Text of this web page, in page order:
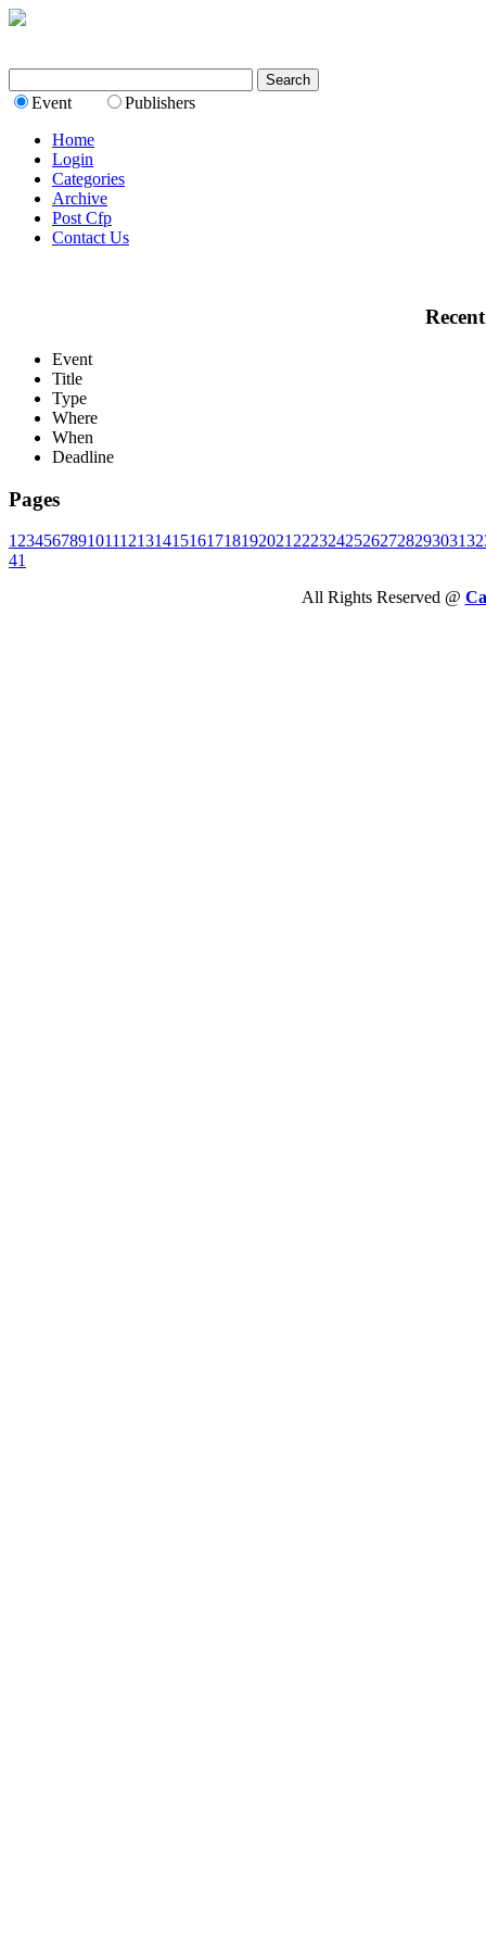
Event
Publishers
Home
Login
Categories
Archive
Post Cfp
Contact Us
Event
Title
Type
Where
When
Deadline
Pages
1 23456789101112131415161718192021 2223242526272829303132
41
All Rights Reserved @